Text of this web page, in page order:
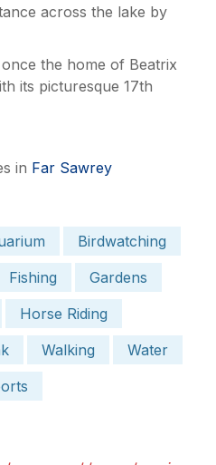
across the lake by
once the home of Beatrix
its picturesque 17th
in Far Sawrey
Birdwatching
Fishing
Gardens
Horse Riding
Walking
Water